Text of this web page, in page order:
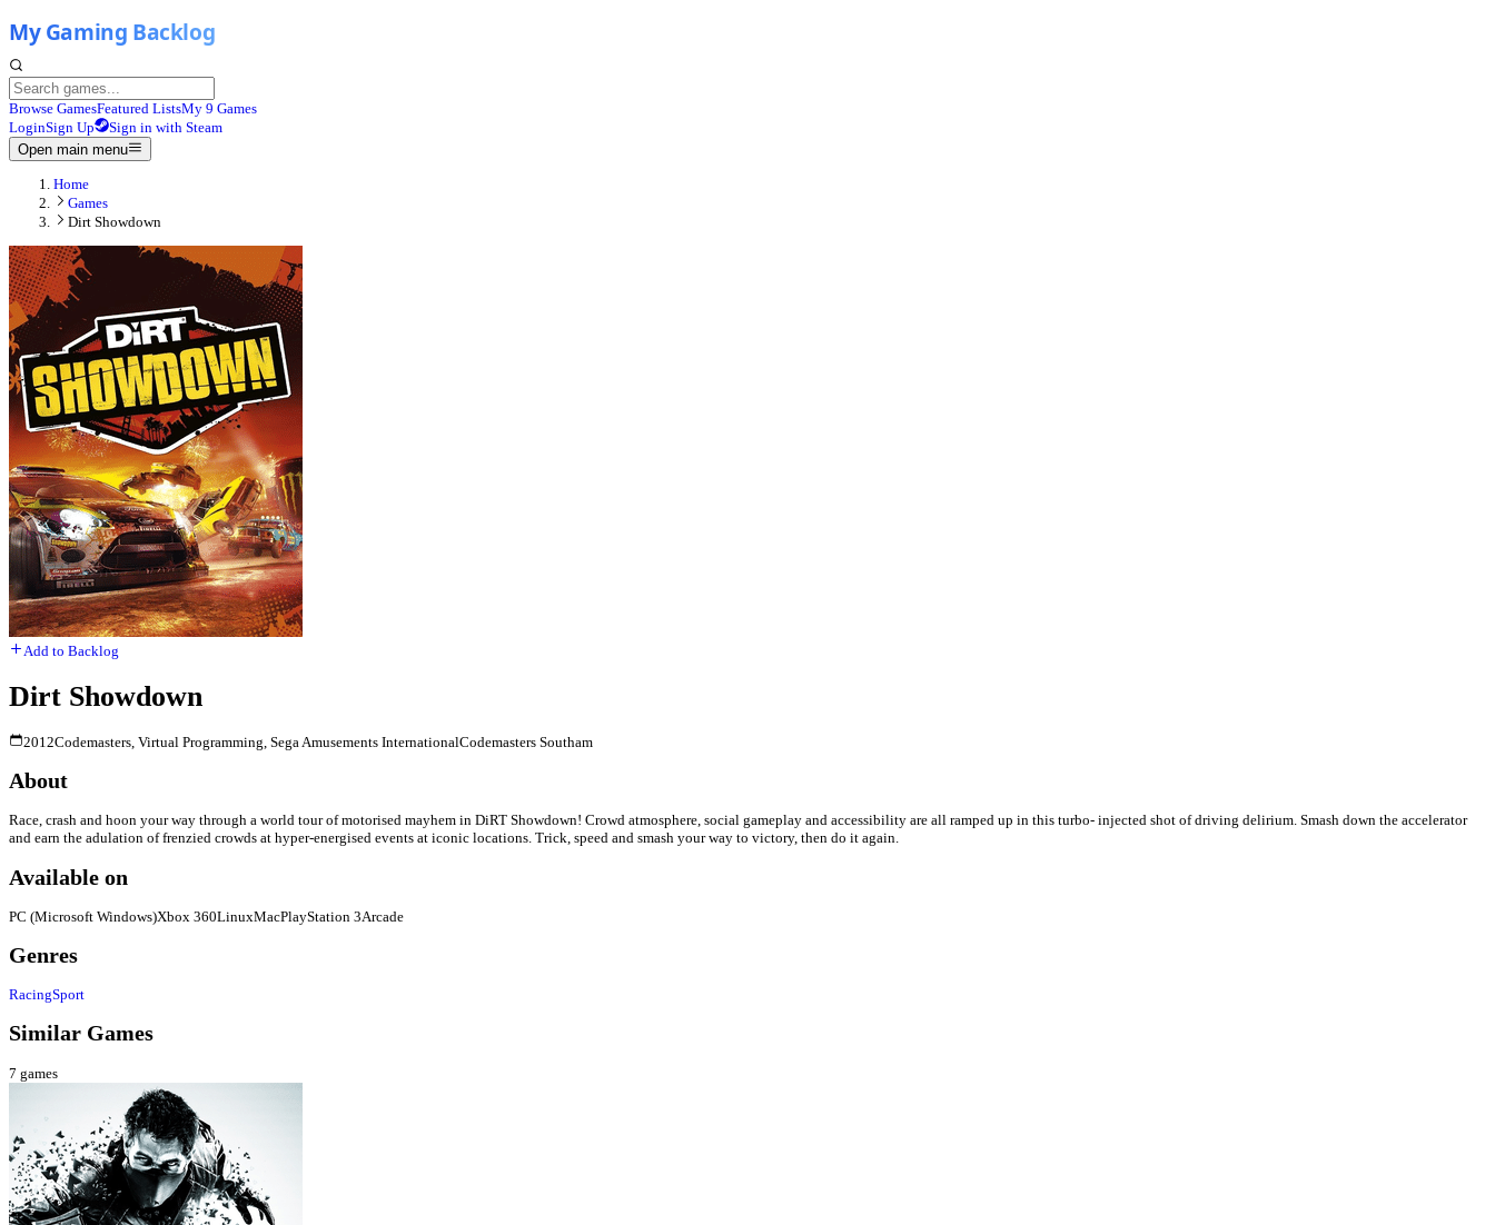
Browse GamesFeatured ListsMy 9 Games
LoginSign Up
Sign in with Steam
Open main menu
Home
Games
Dirt Showdown
Add to Backlog
Dirt Showdown
2012Codemasters, Virtual Programming, Sega Amusements InternationalCodemasters Southam
About
Race, crash and hoon your way through a world tour of motorised mayhem in DiRT Showdown! Crowd atmosphere, social gameplay and accessibility are all ramped up in this turbo- injected shot of driving delirium. Smash down the accelerator
and earn the adulation of frenzied crowds at hyper-energised events at iconic locations. Trick, speed and smash your way to victory, then do it again.
Available on
PC (Microsoft Windows)Xbox 360LinuxMacPlayStation 3Arcade
Genres
RacingSport
Similar Games
7 games